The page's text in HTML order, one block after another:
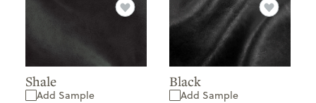
Shale
Add Sample
Black
Add Sample